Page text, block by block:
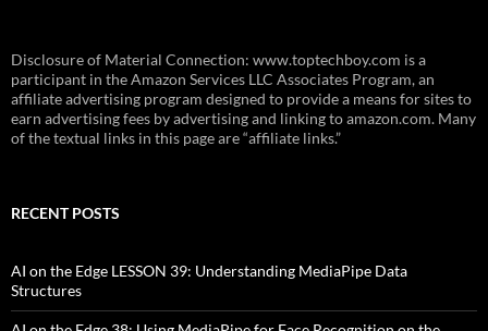
Disclosure of Material Connection: www.toptechboy.com is a
participant in the Amazon Services LLC Associates Program, an
affiliate advertising program designed to provide a means for sites to
earn advertising fees by advertising and linking to amazon.com. Many
of the textual links in this page are “affiliate links.”
RECENT POSTS
AI on the Edge LESSON 39: Understanding MediaPipe Data
Structures